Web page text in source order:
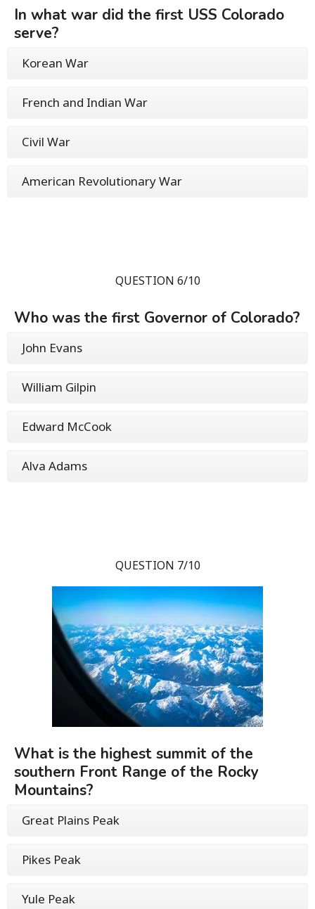
In what war did the first USS Colorado
serve?
Korean War
French and Indian War
Civil War
American Revolutionary War
QUESTION 6/10
Who was the first Governor of Colorado?
John Evans
William Gilpin
Edward McCook
Alva Adams
QUESTION 7/10
What is the highest summit of the
southern Front Range of the Rocky
Mountains?
Great Plains Peak
Pikes Peak
Yule Peak